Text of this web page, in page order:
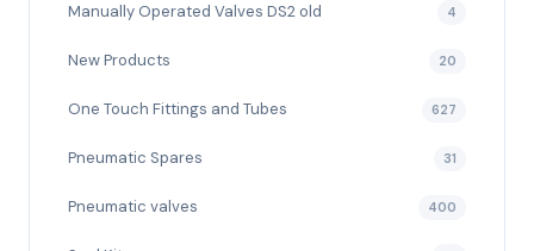
Manually Operated Valves DS2 old 4
New Products 20
One Touch Fittings and Tubes 627
Pneumatic Spares 31
Pneumatic valves 400